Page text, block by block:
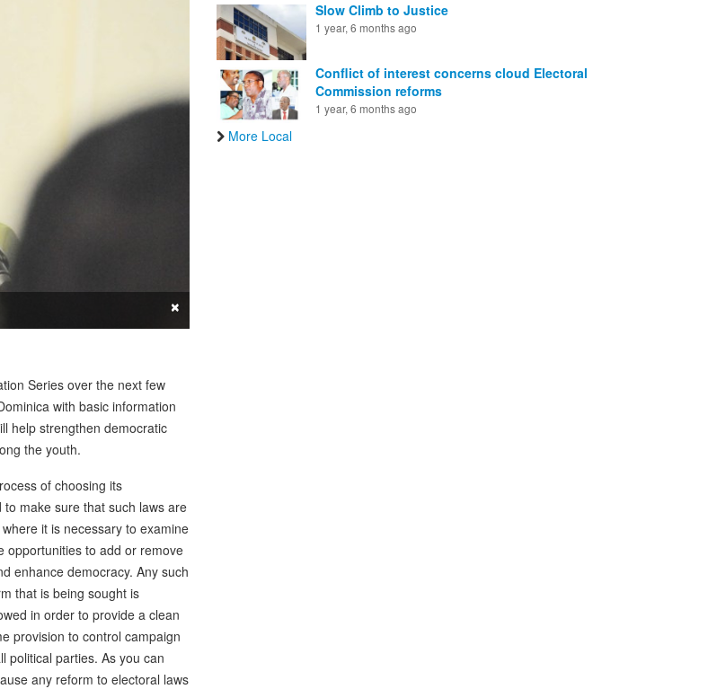
×
Series over the next few
with basic information
help strengthen democratic
the youth.
of choosing its
make sure that such laws are
it is necessary to examine
opportunities to add or remove
enhance democracy. Any such
that is being sought is
in order to provide a clean
provision to control campaign
political parties. As you can
any reform to electoral laws
Slow Climb to Justice
1 year, 6 months ago
Conflict of interest concerns cloud Electoral
Commission reforms
1 year, 6 months ago
More Local